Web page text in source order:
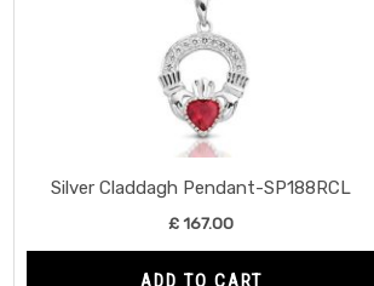
Silver Claddagh Pendant-SP188RCL
£167.00
ADD TO CART